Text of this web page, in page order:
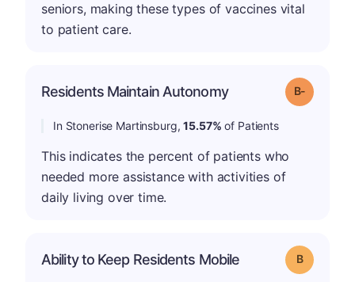
seniors, making these types of vaccines vital
to patient care.
Residents Maintain Autonomy Grade: B-
In Stonerise Martinsburg,15.57% of Patients
This indicates the percent of patients who
needed more assistance with activities of
daily living over time.
Ability to Keep Residents Mobile Grade: B